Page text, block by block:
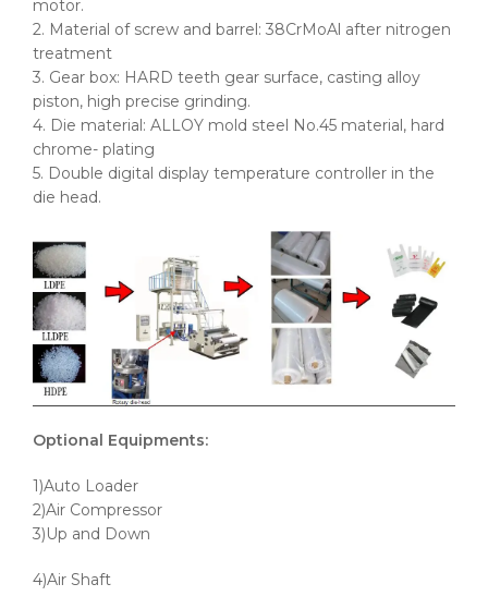
motor.
2. Material of screw and barrel: 38CrMoAl after nitrogen
treatment
3. Gear box: HARD teeth gear surface, casting alloy
piston, high precise grinding.
4. Die material: ALLOY mold steel No.45 material, hard
chrome- plating
5. Double digital display temperature controller in the
die head.
Optional Equipments:
1)Auto Loader
2)Air Compressor
3)Up and Down
4)Air Shaft